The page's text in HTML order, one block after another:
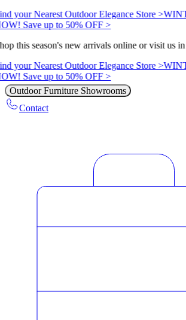
your Nearest Outdoor Elegance Store >
Save up to 50% OFF >
this season's new arrivals online or visit us in
your Nearest Outdoor Elegance Store >
Save up to 50% OFF >
Outdoor Furniture Showrooms
Contact